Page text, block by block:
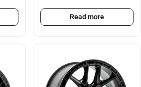
Read more